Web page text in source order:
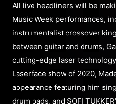
All live headliners will be
Music Week performances,
instrumentalist crossover
between guitar and drums,
cutting-edge laser
Laserface show of 2020,
appearance featuring him
drum pads, and SOFI